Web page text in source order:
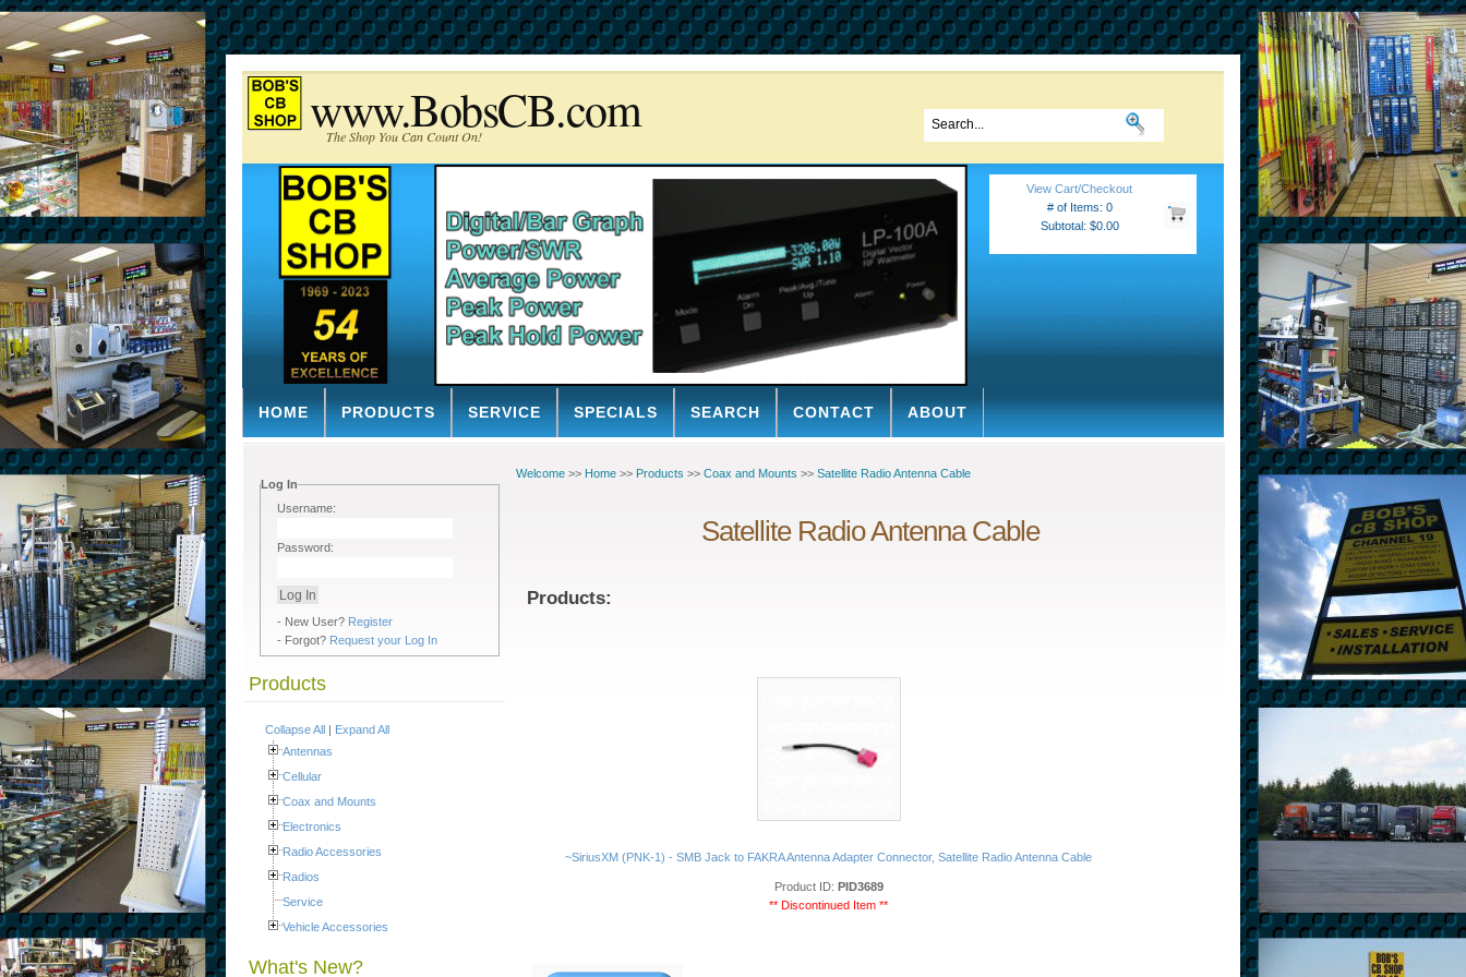
www.BobsCB.com
The Shop You Can Count On!
View Cart/Checkout
# of Items: 0
Subtotal: $0.00
HOME PRODUCTS SERVICE SPECIALS SEARCH CONTACT ABOUT
Log In
Username:
Password:
- New User? Register
- Forgot? Request your Log In
Products
Collapse All | Expand All
Antennas
Cellular
Coax and Mounts
Electronics
Radio Accessories
Radios
Service
Vehicle Accessories
What's New?
Welcome >> Home >> Products >> Coax and Mounts >> Satellite Radio Antenna Cable
Satellite Radio Antenna Cable
Products:
~SiriusXM (PNK-1) - SMB Jack to FAKRA Antenna Adapter Connector, Satellite Radio Antenna Cable
Product ID: PID3689
** Discontinued Item **